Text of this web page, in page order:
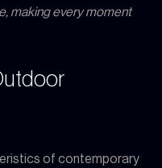
making every moment
of contemporary